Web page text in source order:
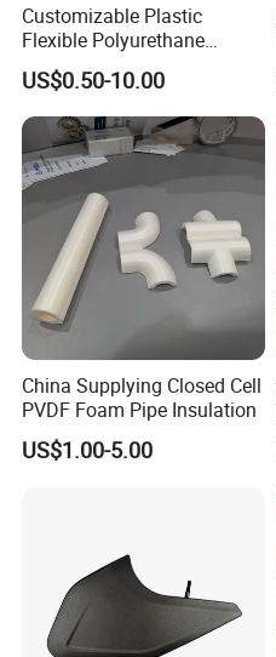
Customizable Plastic
Flexible Polyurethane
Products PU Foam Table
Corner Protector for
Seatings/Armrests/Table
Corner Protectors/Outdoor
Machinery Parts
US$0.50-10.00
China Supplying Closed Cell
PVDF Foam Pipe Insulation
US$1.00-5.00